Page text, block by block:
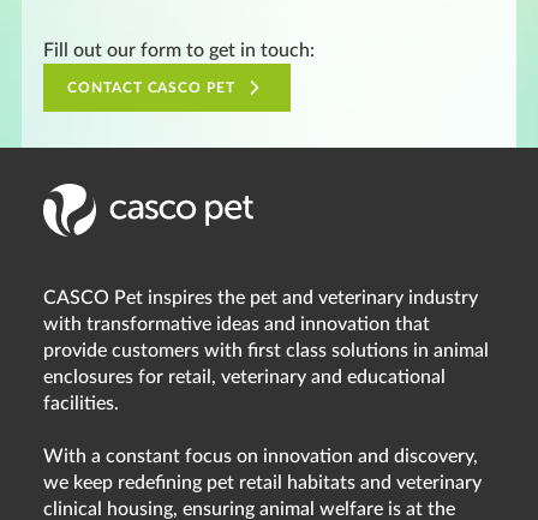
Fill out our form to get in touch:
CONTACT CASCO PET
CASCO Pet inspires the pet and veterinary industry
with transformative ideas and innovation that
provide customers with first class solutions in animal
enclosures for retail, veterinary and educational
facilities.
With a constant focus on innovation and discovery,
we keep redefining pet retail habitats and veterinary
clinical housing, ensuring animal welfare is at the